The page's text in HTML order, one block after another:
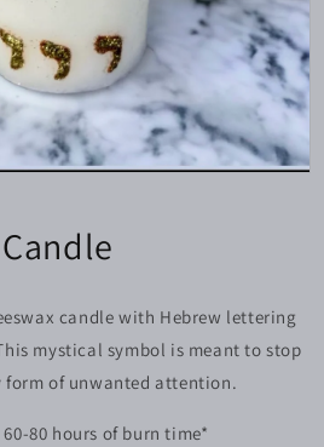
candle with Hebrew lettering
mystical symbol is meant to stop
of unwanted attention.
80 hours of burn time*